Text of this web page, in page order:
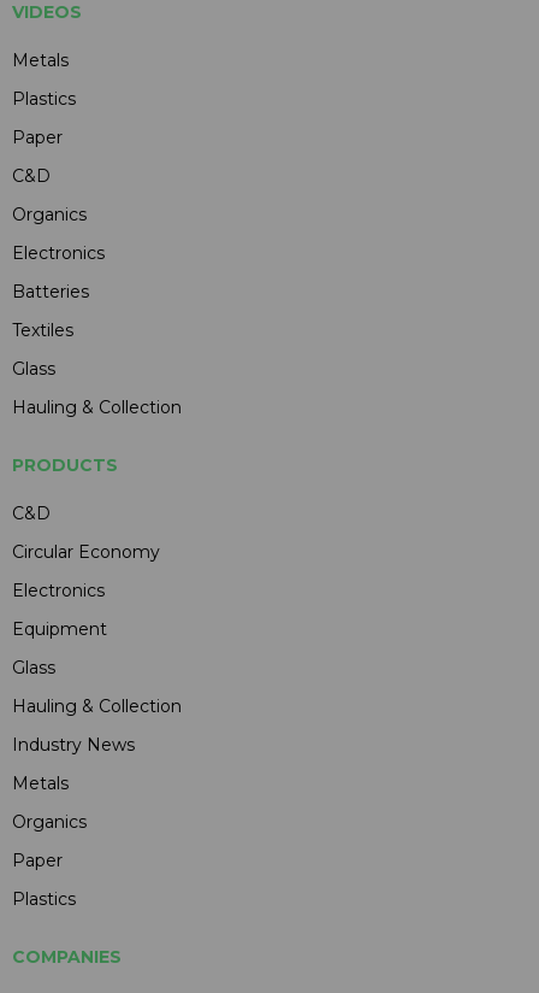
VIDEOS
Metals
Plastics
Paper
C&D
Organics
Electronics
Batteries
Textiles
Glass
Hauling & Collection
PRODUCTS
C&D
Circular Economy
Electronics
Equipment
Glass
Hauling & Collection
Industry News
Metals
Organics
Paper
Plastics
COMPANIES